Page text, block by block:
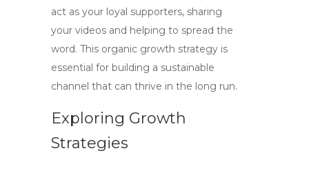
act as your loyal supporters, sharing
your videos and helping to spread the
word. This organic growth strategy is
essential for building a sustainable
channel that can thrive in the long run.
Exploring Growth
Strategies